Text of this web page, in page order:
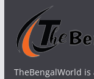
TheBengalWorld